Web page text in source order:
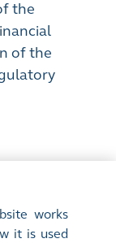
the
of the
works
it is used